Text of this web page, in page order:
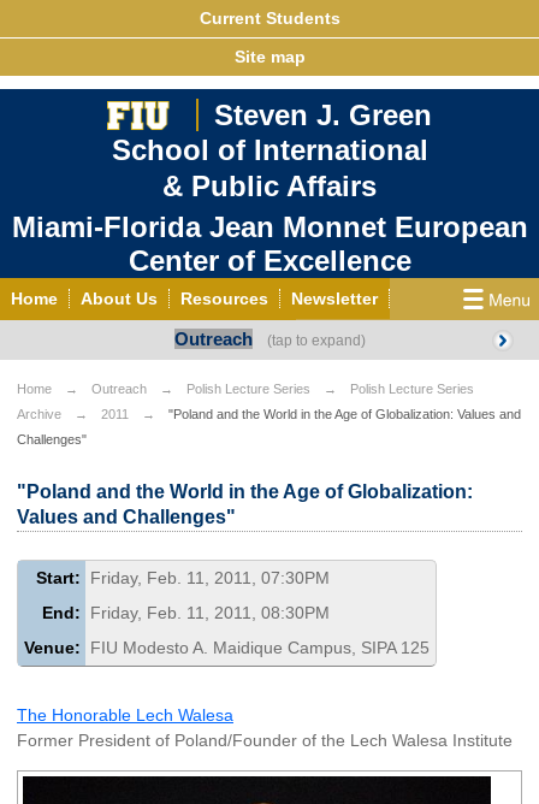
Current Students
Site map
Steven J. Green
School of International
& Public Affairs
Miami-Florida Jean Monnet European
Center of Excellence
Home About Us Resources Newsletter
Grants/Opportunities
European & Eurasian Studies Events News
YouTube EU Knowledge Portal Contact Us
Outreach
Home Outreach Polish Lecture Series
Polish Lecture Series
Archive
2011
"Poland and the World in the Age of Globalization: Values and
Challenges"
"Poland and the World in the Age of Globalization:
Values and Challenges"
Start:
Friday, Feb. 11, 2011, 07:30PM
End:
Friday, Feb. 11, 2011, 08:30PM
Venue:
FIU Modesto A. Maidique Campus, SIPA 125
The Honorable Lech Walesa
Former President of Poland/Founder of the Lech Walesa Institute